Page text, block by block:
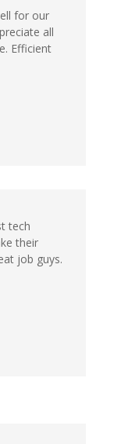
for our
all
Efficient
tech
their
job guys.